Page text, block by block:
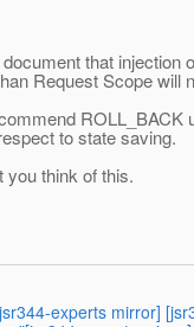
that injection
Request Scope will
ROLL_BACK
to state saving.
you think of this.
experts mirror]